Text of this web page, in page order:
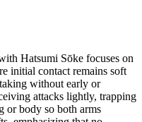
Hatsumi Sōke focuses on
initial contact remains soft
without early or
attacks lightly, trapping
or body so both arms